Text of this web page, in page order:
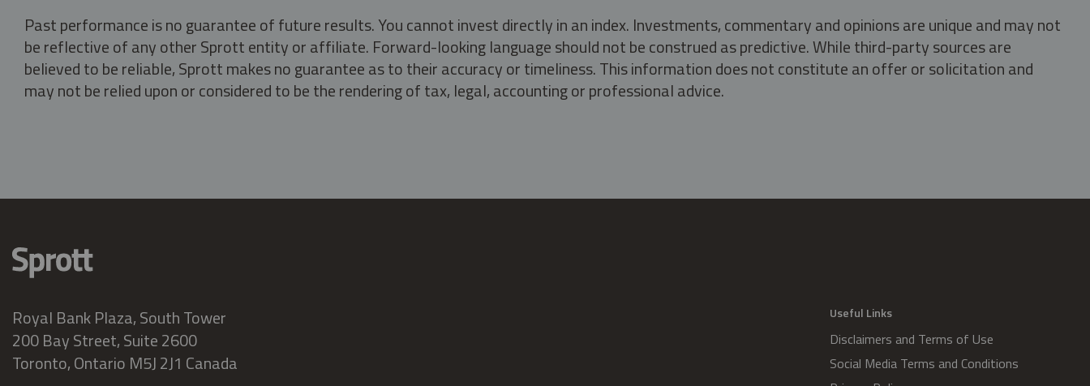
Past performance is no guarantee of future results. You cannot invest directly in an index. Investments, commentary and opinions are unique and may not
be reflective of any other Sprott entity or affiliate. Forward-looking language should not be construed as predictive. While third-party sources are
believed to be reliable, Sprott makes no guarantee as to their accuracy or timeliness. This information does not constitute an offer or solicitation and
may not be relied upon or considered to be the rendering of tax, legal, accounting or professional advice.
Royal Bank Plaza, South Tower
200 Bay Street, Suite 2600
Toronto, Ontario M5J 2J1 Canada
Useful Links
Disclaimers and Terms of Use
Social Media Terms and Conditions